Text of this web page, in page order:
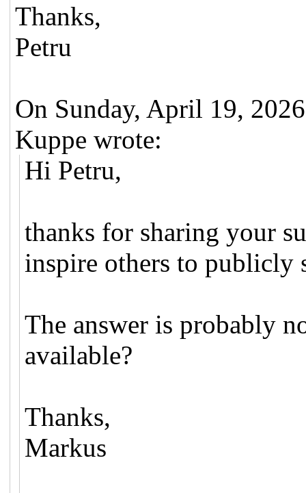
Thanks,
Petru
On Sunday, April 19,
Kuppe wrote:
Hi Petru,
thanks for sharing your
inspire others to publicly
The answer is probably
available?
Thanks,
Markus